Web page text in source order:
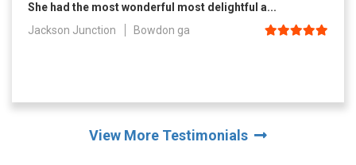
She had the most wonderful most delightful a...
Jackson Junction
Bowdon ga
View More Testimonials